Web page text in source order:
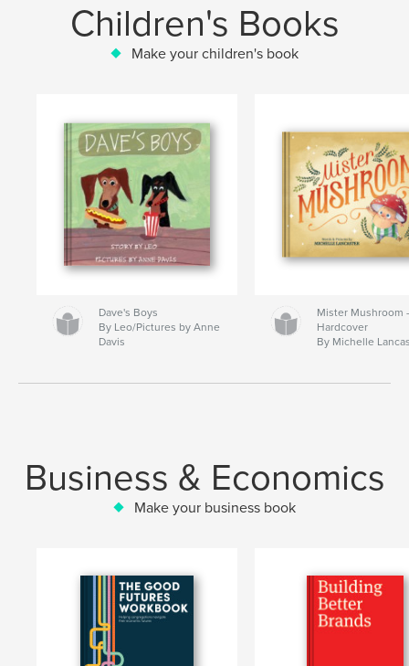
Children's Books
Make your children's book
Dave's Boys
By Leo/Pictures by Anne
Davis
Mister Mushroom
Hardcover
By Michelle
Business & Economics
Make your business book